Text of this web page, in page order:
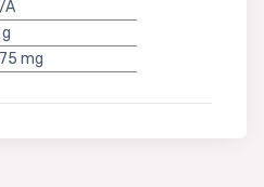
A
mg